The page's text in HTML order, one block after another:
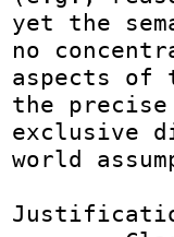
yet the
no
aspects of
the
exclusive
world